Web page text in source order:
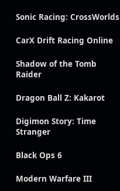
Sonic Racing: CrossWorlds
CarX Drift Racing Online
Shadow of the Tomb
Raider
Dragon Ball Z: Kakarot
Digimon Story: Time
Stranger
Black Ops 6
Modern Warfare III